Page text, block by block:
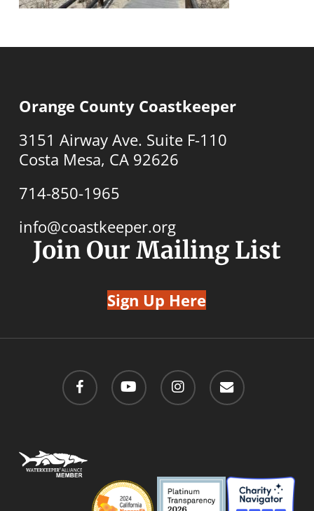
Orange County Coastkeeper
3151 Airway Ave. Suite F-110
Costa Mesa, CA 92626
714-850-1965
info@coastkeeper.org
Join Our Mailing List
Sign Up Here
facebook youtube instagram email